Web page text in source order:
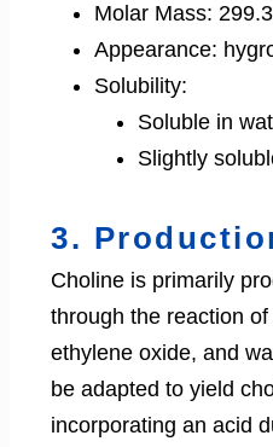
Molar Mass:
Appearance:
Solubility:
Soluble in
Slightly
3.
Choline is primarily
through the reaction
ethylene oxide, and
be adapted to yield
incorporating an acid